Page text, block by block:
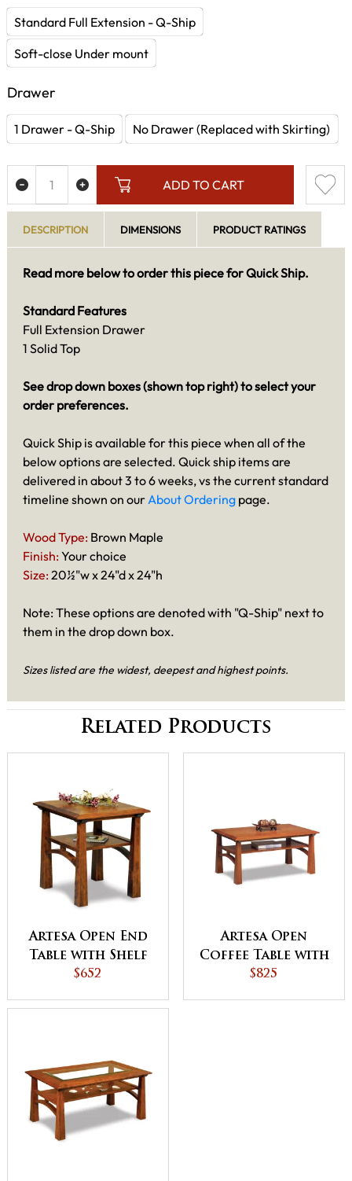
Standard Full Extension - Q-Ship
Soft-close Under mount
Drawer
1 Drawer - Q-Ship No Drawer (Replaced with Skirting)
ADD TO CART
DESCRIPTION DIMENSIONS PRODUCT RATINGS
Read more below to order this piece for Quick Ship.
Standard Features
Full Extension Drawer
1 Solid Top
See drop down boxes (shown top right) to select your
order preferences.
Quick Ship is available for this piece when all of the
below options are selected. Quick ship items are
delivered in about 3 to 6 weeks, vs the current standard
timeline shown on ourAbout Ordering page.
Wood Type: Brown Maple
Finish: Your choice
Size: 20½"w x 24"d x 24"h
Note: These options are denoted with "Q-Ship" next to
them in the drop down box.
Sizes listed are the widest, deepest and highest points.
Related Products
Artesa Open End
Table with Shelf
$652
Artesa Open
Coffee Table with
Shelf
$825